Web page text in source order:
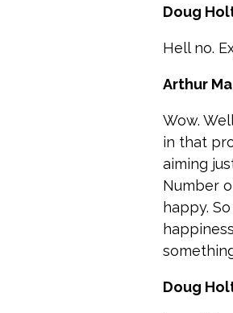
Doug
Hell no.
Arthur
Wow.
in that
aiming
Number
happy.
Doug